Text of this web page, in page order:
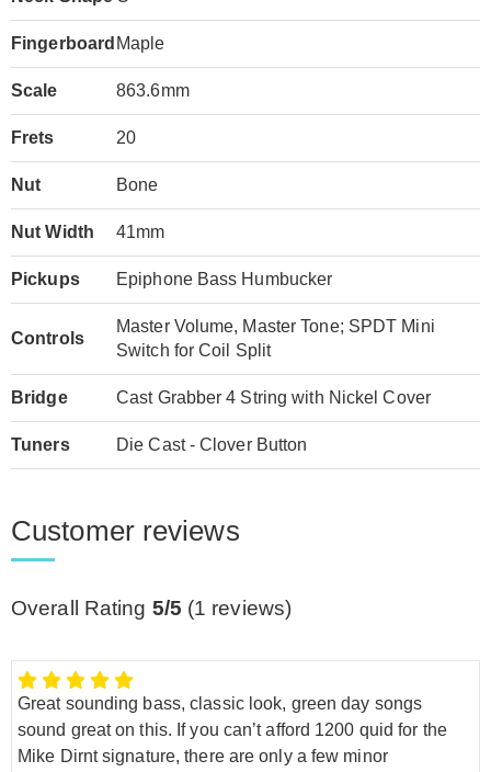
Fingerboard Maple
Scale 863.6mm
Frets 20
Nut Bone
Nut Width 41mm
Pickups Epiphone Bass Humbucker
Controls
Master Volume, Master Tone; SPDT Mini
Switch for Coil Split
Bridge Cast Grabber 4 String with Nickel Cover
Tuners Die Cast - Clover Button
Customer reviews
Overall Rating 5/5 (1 reviews)
Great sounding bass, classic look, green day songs
sound great on this. If you can’t afford 1200 quid for the
Mike Dirnt signature, there are only a few minor